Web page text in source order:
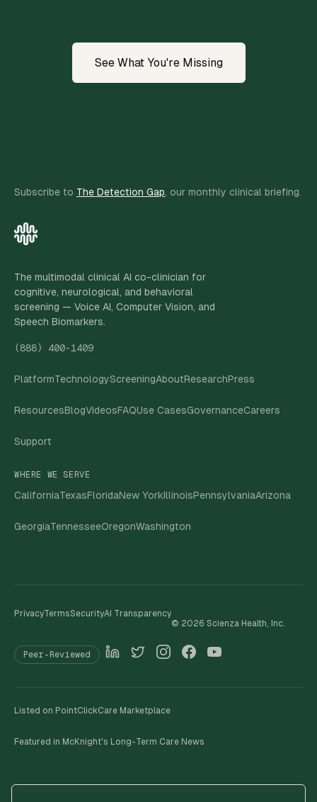
See What You're Missing
Subscribe to The Detection Gap, our monthly clinical briefing.
The multimodal clinical AI co-clinician for
cognitive, neurological, and behavioral
screening — Voice AI, Computer Vision, and
Speech Biomarkers.
(888) 400-1409
PlatformTechnologyScreeningAboutResearchPress
ResourcesBlogVideosFAQUse CasesGovernanceCareers
Support
WHERE WE SERVE
CaliforniaTexasFloridaNew YorkIllinoisPennsylvaniaArizona
GeorgiaTennesseeOregonWashington
PrivacyTermsSecurityAI Transparency
© 2026 Scienza Health, Inc.
Peer-Reviewed
Listed on PointClickCare Marketplace
Featured in McKnight's Long-Term Care News